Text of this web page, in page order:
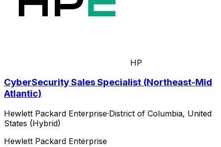
HP
CyberSecurity Sales Specialist (Northeast-Mid
Atlantic)
Hewlett Packard Enterprise·District of Columbia, United
States (Hybrid)
Hewlett Packard Enterprise